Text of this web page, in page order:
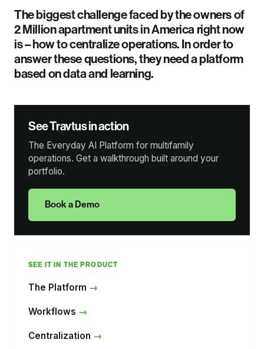
The biggest challenge faced by the owners of
2 Million apartment units in America right now
is – how to centralize operations. In order to
answer these questions, they need a platform
based on data and learning.
See Travtus in action
The Everyday AI Platform for multifamily
operations. Get a walkthrough built around your
portfolio.
Book a Demo
SEE IT IN THE PRODUCT
The Platform
Workflows
Centralization